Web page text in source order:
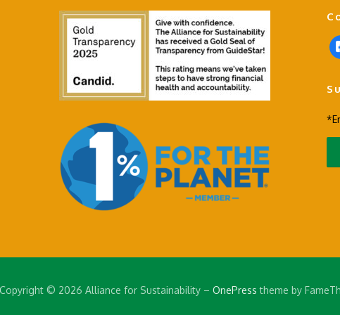
f
a
e
o
o
Copyright © 2026 Alliance for Sustainability– OnePress theme by